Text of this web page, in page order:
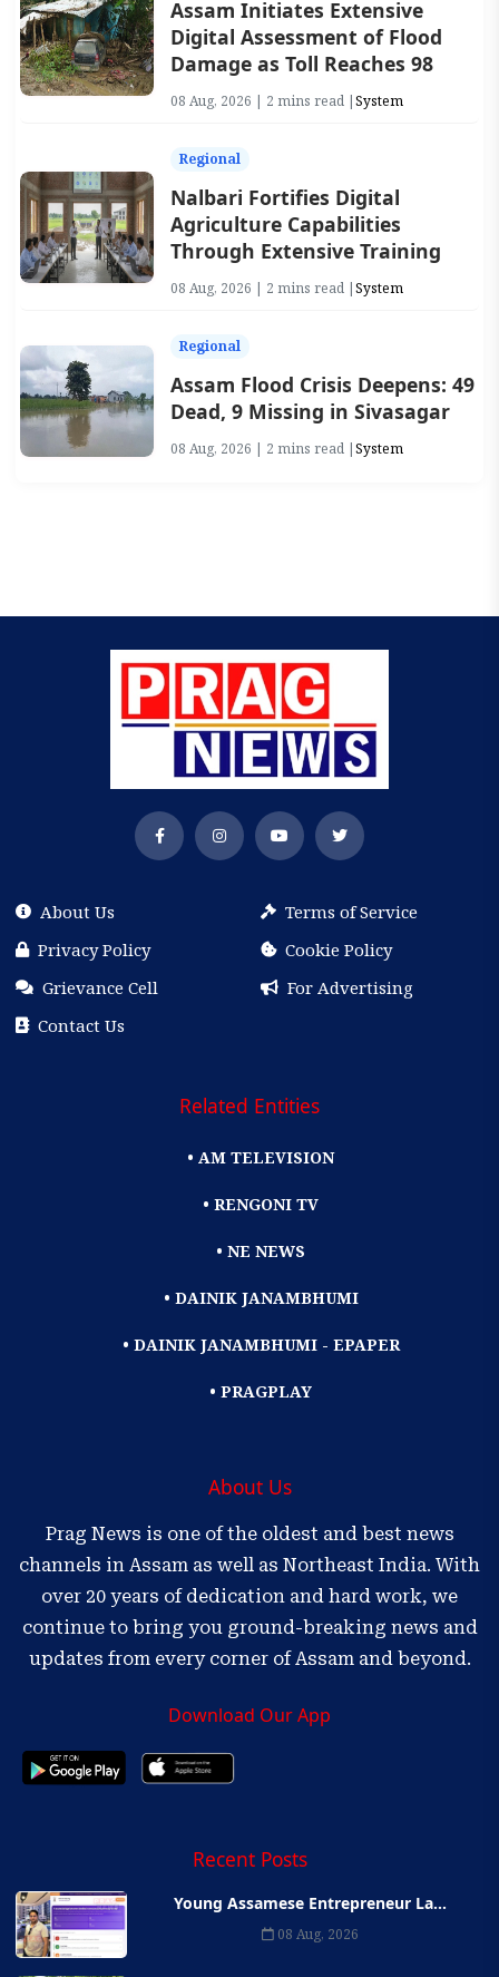
Assam Initiates Extensive
Digital Assessment of Flood
Damage as Toll Reaches 98
08 Aug, 2026 | 2 mins read |System
Regional
Nalbari Fortifies Digital
Agriculture Capabilities
Through Extensive Training
08 Aug, 2026 | 2 mins read |System
Regional
Assam Flood Crisis Deepens: 49
Dead, 9 Missing in Sivasagar
08 Aug, 2026 | 2 mins read |System
About Us
Terms of Service
Privacy Policy
Cookie Policy
Grievance Cell
For Advertising
Contact Us
Related Entities
• AM TELEVISION
• RENGONI TV
• NE NEWS
• DAINIK JANAMBHUMI
• DAINIK JANAMBHUMI - EPAPER
• PRAGPLAY
About Us
Prag News is one of the oldest and best news
channels in Assam as well as Northeast India. With
over 20 years of dedication and hard work, we
continue to bring you ground-breaking news and
updates from every corner of Assam and beyond.
Download Our App
Recent Posts
Young Assamese Entrepreneur La...
08 Aug, 2026